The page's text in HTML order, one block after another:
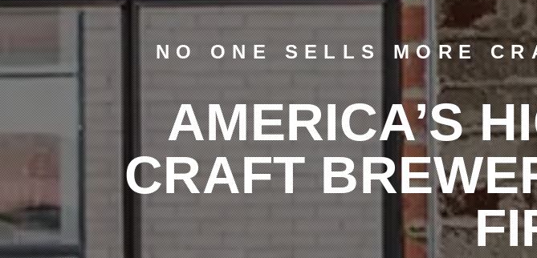
NO ONE SELLS MORE
AMERICA’S
CRAFT